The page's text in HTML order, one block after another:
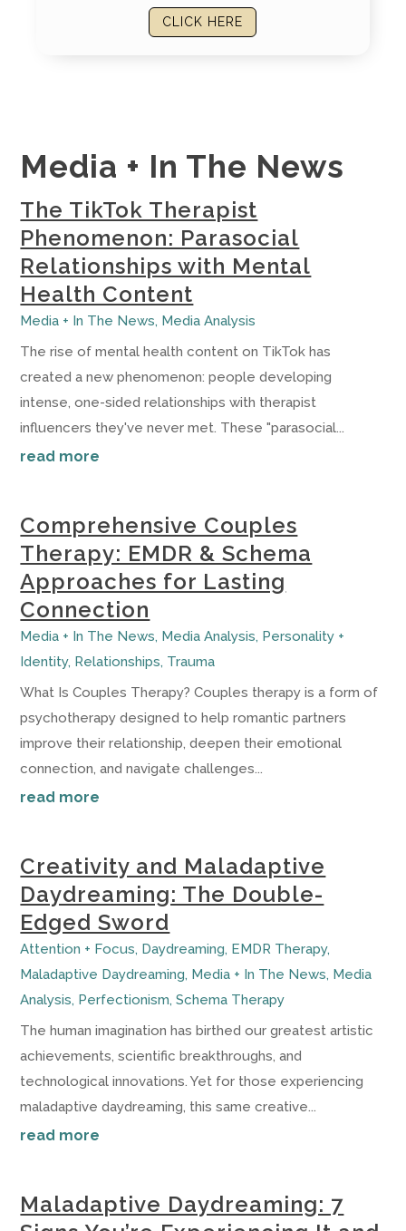
CLICK HERE
Media + In The News
The TikTok Therapist
Phenomenon: Parasocial
Relationships with Mental
Health Content
Media + In The News, Media Analysis
The rise of mental health content on TikTok has
created a new phenomenon: people developing
intense, one-sided relationships with therapist
influencers they've never met. These "parasocial...
read more
Comprehensive Couples
Therapy: EMDR & Schema
Approaches for Lasting
Connection
Media + In The News, Media Analysis, Personality +
Identity, Relationships, Trauma
What Is Couples Therapy? Couples therapy is a form of
psychotherapy designed to help romantic partners
improve their relationship, deepen their emotional
connection, and navigate challenges...
read more
Creativity and Maladaptive
Daydreaming: The Double-
Edged Sword
Attention + Focus, Daydreaming, EMDR Therapy,
Maladaptive Daydreaming, Media + In The News, Media
Analysis, Perfectionism,Schema Therapy
The human imagination has birthed our greatest artistic
achievements, scientific breakthroughs, and
technological innovations. Yet for those experiencing
maladaptive daydreaming, this same creative...
read more
Maladaptive Daydreaming: 7